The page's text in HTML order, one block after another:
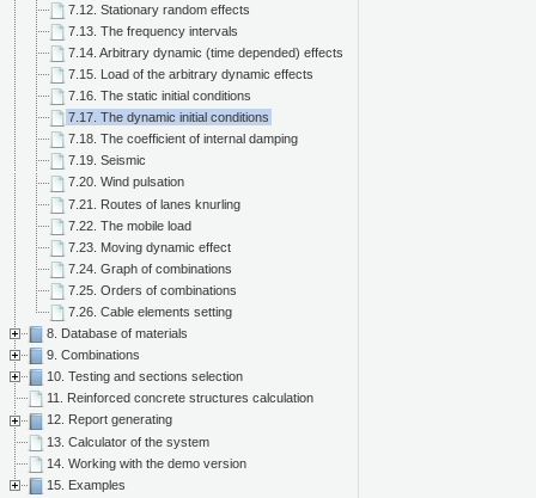
7.12. Stationary random effects
7.13. The frequency intervals
7.14. Arbitrary dynamic (time depended) effects
7.15. Load of the arbitrary dynamic effects
7.16. The static initial conditions
7.17. The dynamic initial conditions
7.18. The coefficient of internal damping
7.19. Seismic
7.20. Wind pulsation
7.21. Routes of lanes knurling
7.22. The mobile load
7.23. Moving dynamic effect
7.24. Graph of combinations
7.25. Orders of combinations
7.26. Cable elements setting
8. Database of materials
9. Combinations
10. Testing and sections selection
11. Reinforced concrete structures calculation
12. Report generating
13. Calculator of the system
14. Working with the demo version
15. Examples